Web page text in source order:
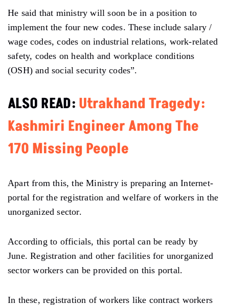
He said that ministry will soon be in a position to
implement the four new codes. These include salary /
wage codes, codes on industrial relations, work-related
safety, codes on health and workplace conditions
(OSH) and social security codes”.
ALSO READ: Utrakhand Tragedy:
Kashmiri Engineer Among The
170 Missing People
Apart from this, the Ministry is preparing an Internet-
portal for the registration and welfare of workers in the
unorganized sector.
According to officials, this portal can be ready by
June. Registration and other facilities for unorganized
sector workers can be provided on this portal.
In these, registration of workers like contract workers